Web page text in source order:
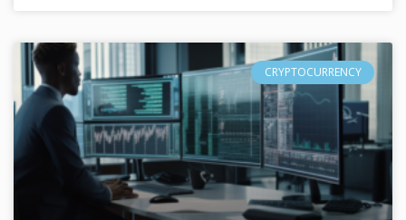
CRYPTOCURRENCY